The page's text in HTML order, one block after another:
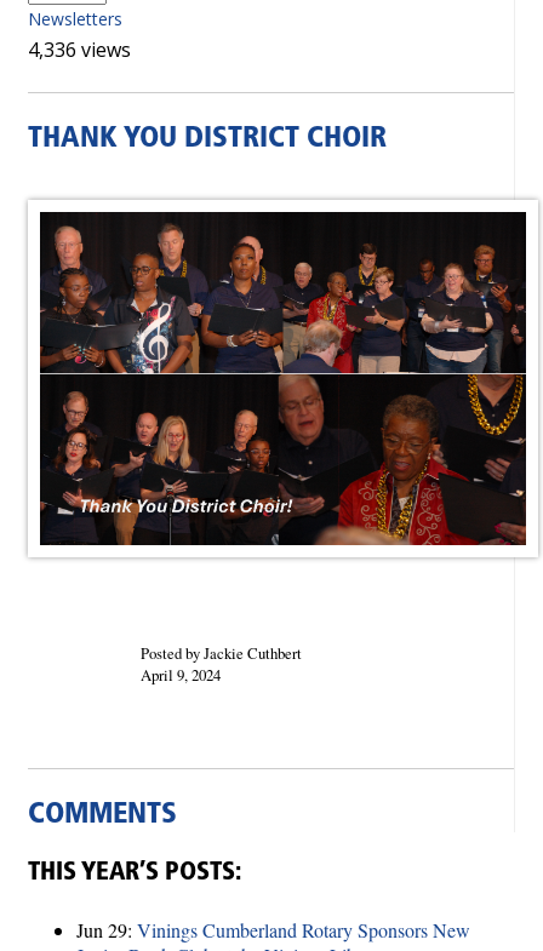
Newsletters
4,336 views
THANK YOU DISTRICT CHOIR
Posted by Jackie Cuthbert
April 9, 2024
COMMENTS
THIS YEAR’S POSTS:
Jun 29: Vinings Cumberland Rotary Sponsors New